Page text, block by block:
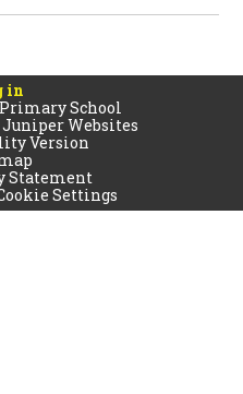
in
School
Juniper Websites
Version
Statement
Settings